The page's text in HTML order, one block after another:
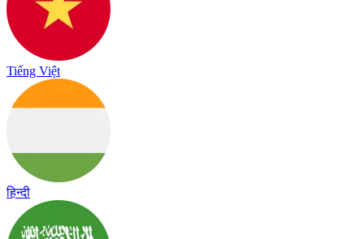
Tiếng Việt
हिन्दी